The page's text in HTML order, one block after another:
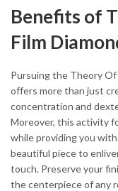
Benefits of
Film
Pursuing the Theory
offers more than just
concentration and
Moreover, this activity
while providing you
beautiful piece to
touch. Preserve your
the centerpiece of any